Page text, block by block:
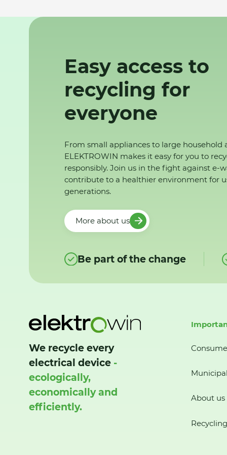
Easy access to
recycling for
everyone
From small appliances to large household
ELEKTROWIN makes it easy for you to
responsibly. Join us in the fight against e-
contribute to a healthier environment for
generations.
More about us
Be part of the change
We recycle every
electrical device -
ecologically,
economically and
efficiently.
About us